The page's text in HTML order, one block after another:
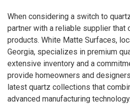
When considering a switch to
partner with a reliable supplier that
products. White Matte Surfaces,
Georgia, specializes in premium
extensive inventory and a
provide homeowners and
latest quartz collections that
advanced manufacturing technology.